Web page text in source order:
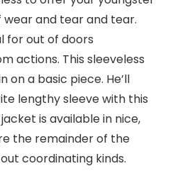
and tear and tear.
for out of doors
actions. This sleeveless
on a basic piece. He’ll
lengthy sleeve with this
is available in nice,
the remainder of the
coordinating kinds.